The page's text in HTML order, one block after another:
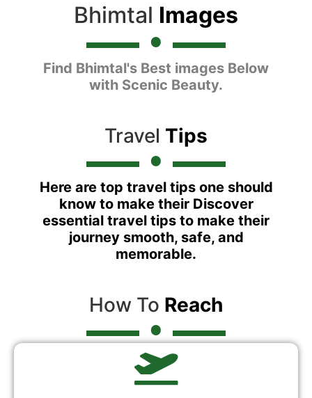
Bhimtal Images
Find Bhimtal's Best images Below
with Scenic Beauty.
Travel Tips
Here are top travel tips one should
know to make their Discover
essential travel tips to make their
journey smooth, safe, and
memorable.
How To Reach